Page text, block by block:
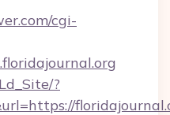
cgi-
?